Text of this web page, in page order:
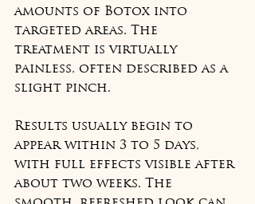
amounts of Botox into
targeted areas. The
treatment is virtually
painless, often described as a
slight pinch.
Results usually begin to
appear within 3 to 5 days,
with full effects visible after
about two weeks. The